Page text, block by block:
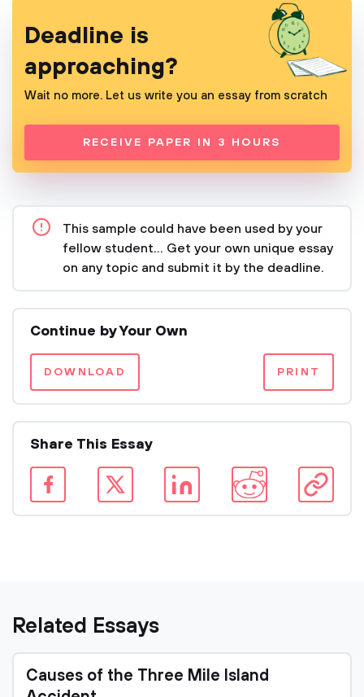
Deadline is
approaching?
Wait no more. Let us write you an essay from scratch
RECEIVE PAPER IN 3 HOURS
This sample could have been used by your
fellow student... Get your own unique essay
on any topic and submit it by the deadline.
Continue by Your Own
DOWNLOAD PRINT
Share This Essay
Related Essays
Causes of the Three Mile Island